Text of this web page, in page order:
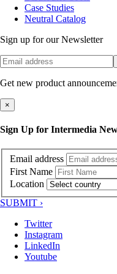
Case Studies
Neutral Catalog
Sign up for our Newsletter
Get new product
×
Sign Up for Intermedia
Email address
First Name
Location
SUBMIT ›
Twitter
Instagram
LinkedIn
Youtube